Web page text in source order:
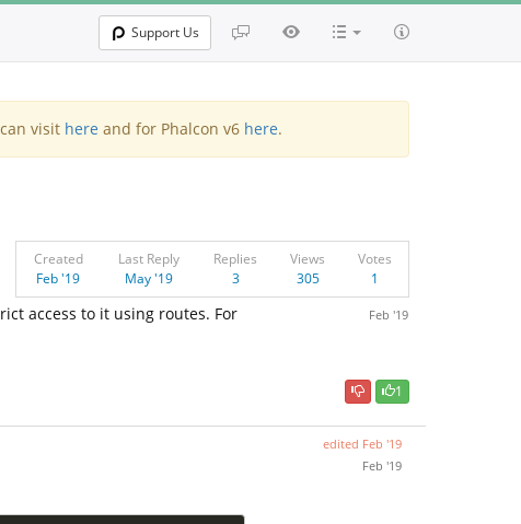
Support Us
visit here and for Phalcon v6 here.
Created
Feb '19
Last Reply
May '19
Replies
3
Views
305
Votes
1
Feb '19
access to it using routes. For
1
edited Feb '19
Feb '19